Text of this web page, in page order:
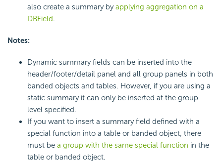
also create a summary byapplying aggregation on a
DBField.
Notes:
Dynamic summary fields can be inserted into the
header/footer/detail panel and all group panels in both
banded objects and tables. However, if you are using a
static summary it can only be inserted at the group
level specified.
If you want to insert a summary field defined with a
special function into a table or banded object, there
must be a group with the same special function in the
table or banded object.